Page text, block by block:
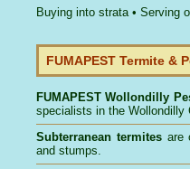
Buying into strata• Serving
FUMAPEST Termite &
FUMAPEST Wollondilly
specialists in the Wollondilly
Subterranean termitesare
and stumps.